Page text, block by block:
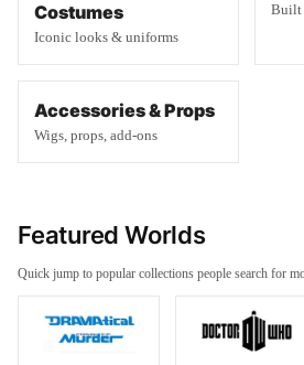
Costumes
Iconic looks & uniforms
Built
Accessories & Props
Wigs, props, add-ons
Featured Worlds
Quick jump to popular collections people search for